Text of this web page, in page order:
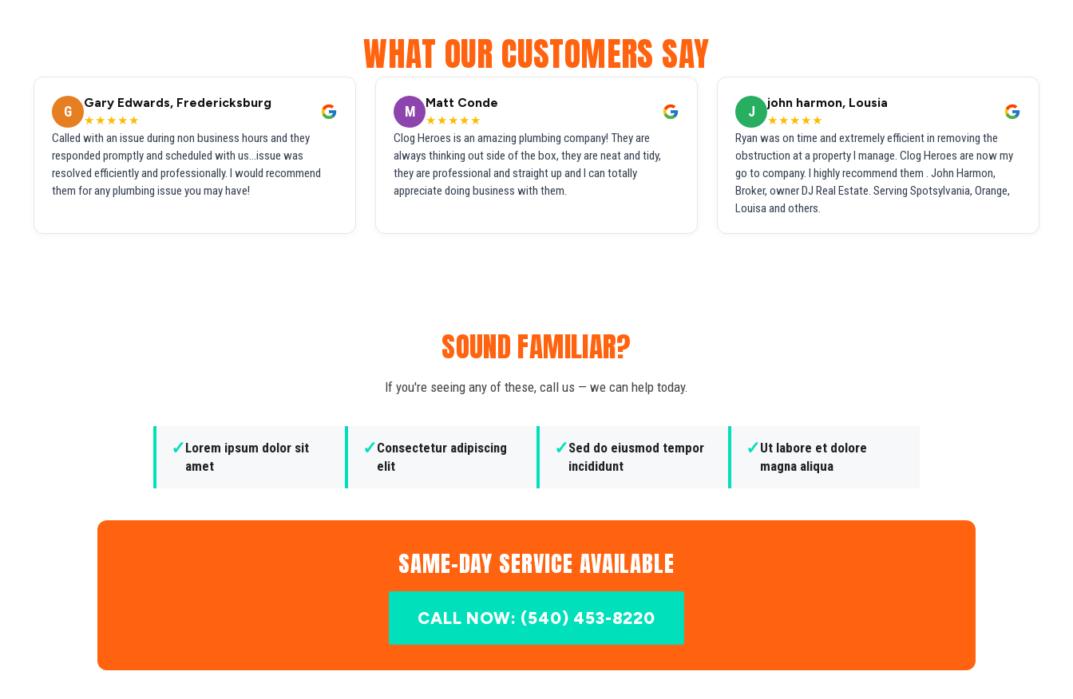
WHAT OUR CUSTOMERS SAY
G
Gary Edwards, Fredericksburg
★★★★★
Called with an issue during non business hours and they
responded promptly and scheduled with us...issue was
resolved efficiently and professionally. I would recommend
them for any plumbing issue you may have!
M
Matt Conde
★★★★★
Clog Heroes is an amazing plumbing company! They are
always thinking out side of the box, they are neat and tidy,
they are professional and straight up and I can totally
appreciate doing business with them.
J
john harmon, Lousia
★★★★★
Ryan was on time and extremely efficient in removing the
obstruction at a property I manage. Clog Heroes are now my
go to company. I highly recommend them . John Harmon,
Broker, owner DJ Real Estate. Serving Spotsylvania, Orange,
Louisa and others.
SOUND FAMILIAR?
If you're seeing any of these, call us — we can help today.
✓Lorem ipsum dolor sit
amet
✓Consectetur adipiscing
elit
✓Sed do eiusmod tempor
incididunt
✓Ut labore et dolore
magna aliqua
SAME-DAY SERVICE AVAILABLE
CALL NOW: (540) 453-8220